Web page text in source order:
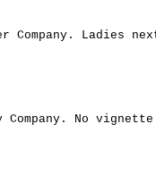
Company. Ladies
No